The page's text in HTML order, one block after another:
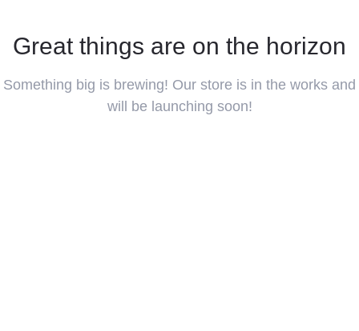
Great things are on the horizon
Something big is brewing! Our store is in the works and
will be launching soon!